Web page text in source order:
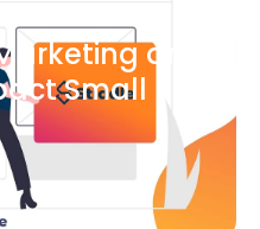
and
Small